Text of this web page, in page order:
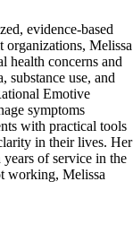
evidence-based
organizations, Melissa
health concerns and
substance use, and
Emotive
symptoms
with practical tools
in their lives. Her
of service in the
working, Melissa